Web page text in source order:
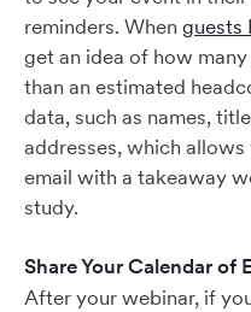
reminders. When guests
get an idea of how
than an estimated
data, such as names,
addresses, which
email with a takeaway
study.
Share Your Calendar of
After your webinar, if